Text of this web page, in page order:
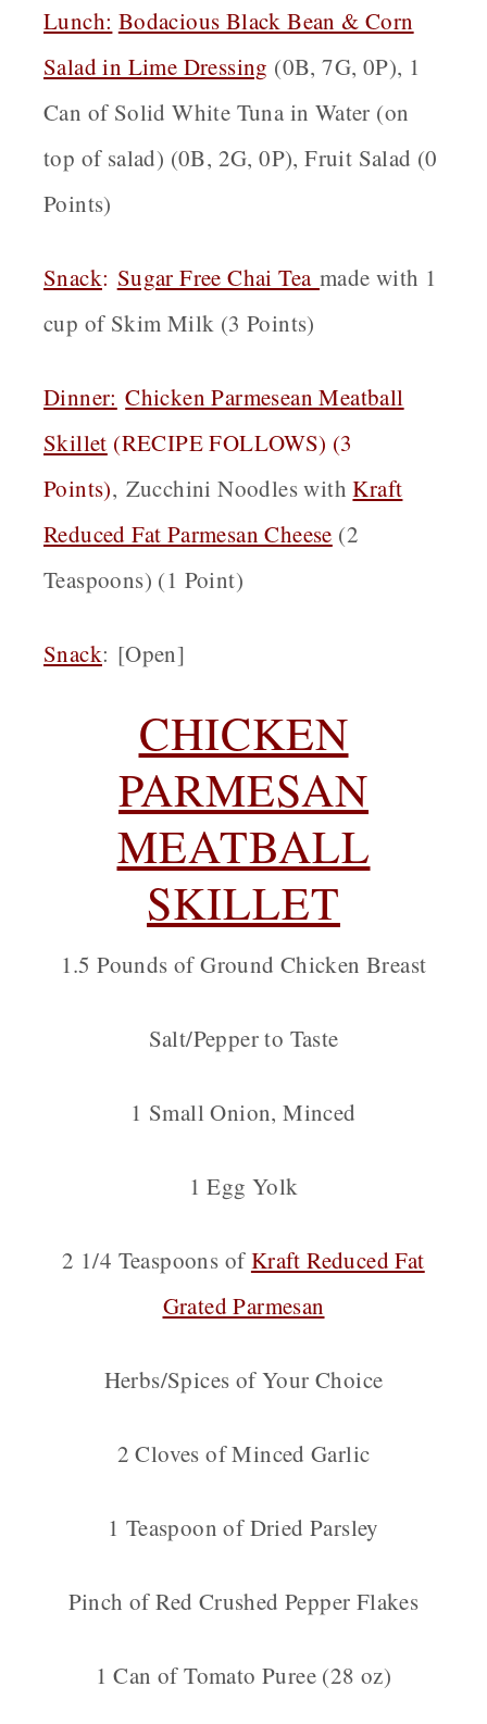
Lunch: Bodacious Black Bean & Corn
Salad in Lime Dressing (0B, 7G, 0P), 1
Can of Solid White Tuna in Water (on
top of salad) (0B, 2G, 0P), Fruit Salad (0
Points)
Snack: Sugar Free Chai Tea made with 1
cup of Skim Milk (3 Points)
Dinner: Chicken Parmesean Meatball
Skillet (RECIPE FOLLOWS) (3
Points), Zucchini Noodles withKraft
Reduced Fat Parmesan Cheese (2
Teaspoons) (1 Point)
Snack: [Open]
CHICKEN
PARMESAN
MEATBALL
SKILLET
1.5 Pounds of Ground Chicken Breast
Salt/Pepper to Taste
1 Small Onion, Minced
1 Egg Yolk
2 1/4 Teaspoons ofKraft Reduced Fat
Grated Parmesan
Herbs/Spices of Your Choice
2 Cloves of Minced Garlic
1 Teaspoon of Dried Parsley
Pinch of Red Crushed Pepper Flakes
1 Can of Tomato Puree (28 oz)